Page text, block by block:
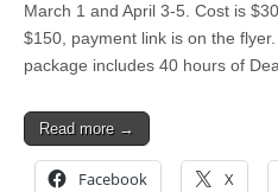
March 1 and April 3-5. Cost is
$150, payment link is on the
package includes 40 hours of
Read more →
Facebook X